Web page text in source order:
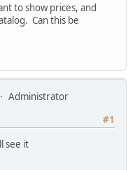
to show prices, and
Can this be
Administrator
#1
see it